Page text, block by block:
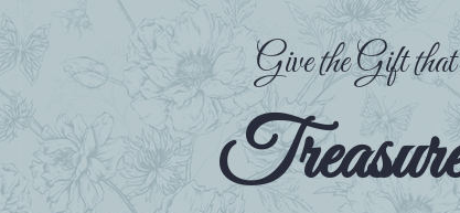
Give the Gift